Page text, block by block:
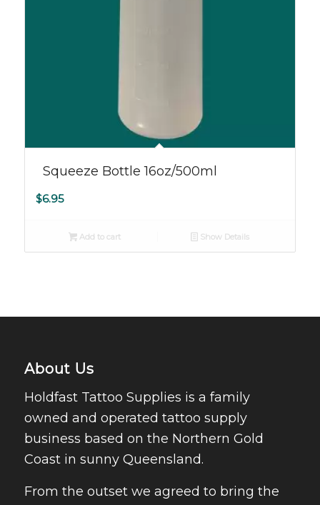
Squeeze Bottle 16oz/500ml
$6.95
Add to cart Show Details
About Us
Holdfast Tattoo Supplies is a family
owned and operated tattoo supply
business based on the Northern Gold
Coast in sunny Queensland.
From the outset we agreed to bring the